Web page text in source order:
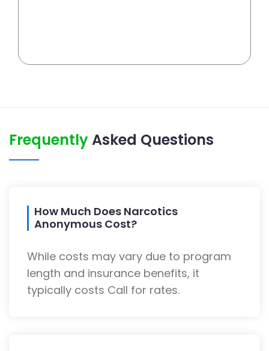
FrequentlyAsked Questions
How Much Does Narcotics
Anonymous Cost?
While costs may vary due to program
length and insurance benefits, it
typically costs Call for rates.